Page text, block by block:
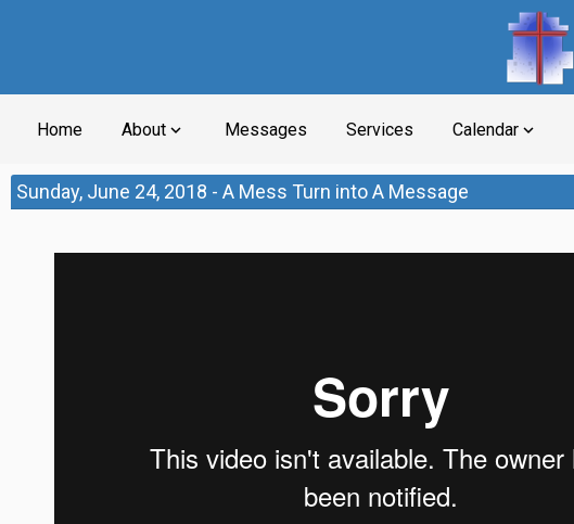
Home About expand_more Messages Services Calendar expand_more
Sunday, June 24, 2018 - A Mess Turn into A Message